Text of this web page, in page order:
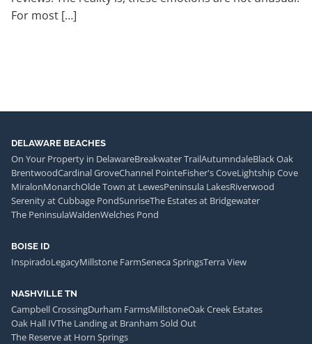
For most […]
DELAWARE BEACHES
On Your Property in DelawareBreakwater TrailAutumndaleBlack Oak
BrentwoodCardinal GroveChannel PointeFisher's CoveLightship Cove
MiralonMonarchOlde Town at LewesPeninsula LakesRiverwood
Serenity at Cubbage PondSunriseThe Estates at Bridgewater
The PeninsulaWaldenWelches Pond
BOISE ID
InspiradoLegacyMillstone FarmSeneca SpringsTerra View
NASHVILLE TN
Campbell CrossingDurham FarmsMillstoneOak Creek Estates
Oak Hall IVThe Landing at Branham Sold Out
The Reserve at Horn Springs